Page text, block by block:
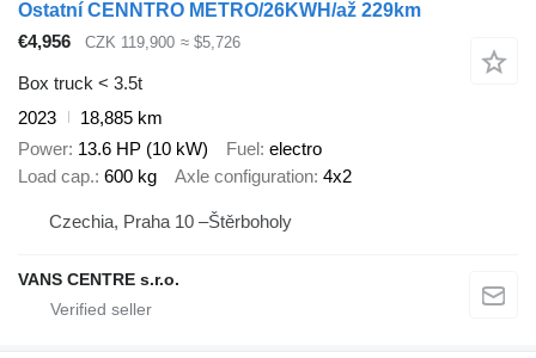
Ostatní CENNTRO METRO/26KWH/až 229km
€4,956
CZK 119,900 ≈ $5,726
Box truck < 3.5t
2023
18,885 km
Power 13.6 HP (10 kW) Fuel electro
Load cap. 600 kg Axle configuration 4x2
Czechia, Praha 10 –Štěrboholy
VANS CENTRE s.r.o.